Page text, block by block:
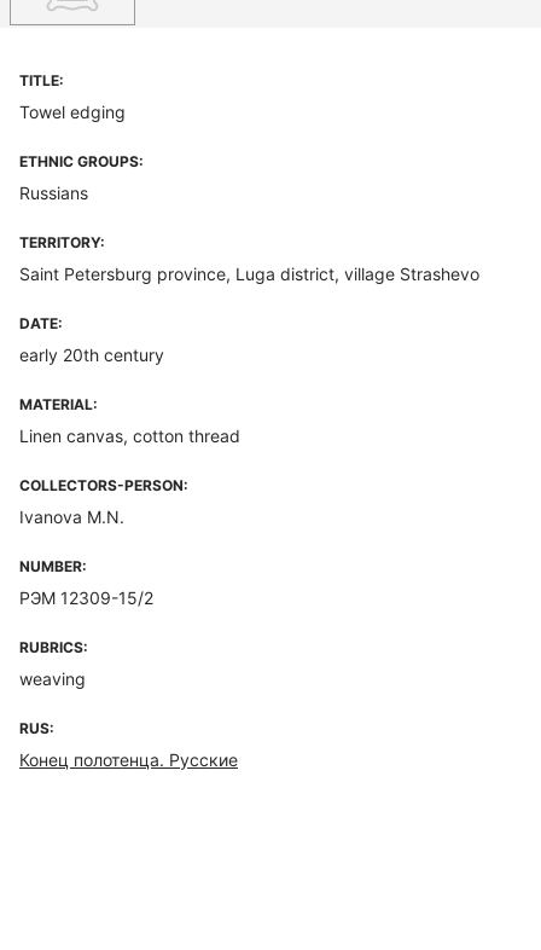
TITLE:
Towel edging
ETHNIC GROUPS:
Russians
TERRITORY:
Saint Petersburg province, Luga district, village Strashevo
DATE:
early 20th century
MATERIAL:
Linen canvas, cotton thread
COLLECTORS-PERSON:
Ivanova M.N.
NUMBER:
РЭМ 12309-15/2
RUBRICS:
weaving
RUS:
Конец полотенца. Русские